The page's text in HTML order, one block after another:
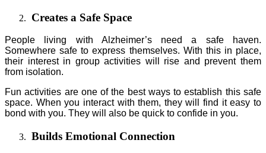
Creates a Safe Space
People living with Alzheimer’s need a safe haven.
Somewhere safe to express themselves. With this in place,
their interest in group activities will rise and prevent them
from isolation.
Fun activities are one of the best ways to establish this safe
space. When you interact with them, they will find it easy to
bond with you. They will also be quick to confide in you.
Builds Emotional Connection